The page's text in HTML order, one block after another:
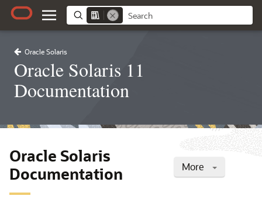
Oracle Solaris
Oracle Solaris 11
Documentation
More
Oracle Solaris
Documentation